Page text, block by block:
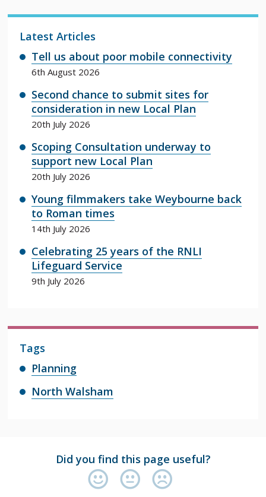
Latest Articles
Tell us about poor mobile connectivity
6th August 2026
Second chance to submit sites for
consideration in new Local Plan
20th July 2026
Scoping Consultation underway to
support new Local Plan
20th July 2026
Young filmmakers take Weybourne back
to Roman times
14th July 2026
Celebrating 25 years of the RNLI
Lifeguard Service
9th July 2026
Tags
Planning
North Walsham
Did you find this page useful?